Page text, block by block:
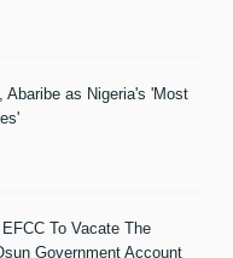
as Nigeria's 'Most
To Vacate The
Government Account